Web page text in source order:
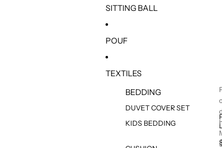
SITTING BALL
POUF
TEXTILES
BEDDING
DUVET COVER SET
KIDS BEDDING